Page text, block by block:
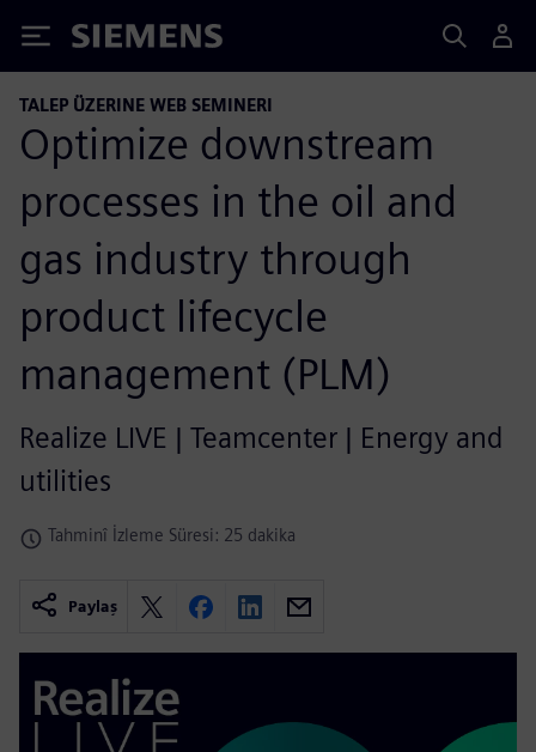
Siemens
TALEP ÜZERINE WEB SEMINERI
Optimize downstream
processes in the oil and
gas industry through
product lifecycle
management (PLM)
Realize LIVE | Teamcenter | Energy and
utilities
Tahminî İzleme Süresi: 25 dakika
Paylaş